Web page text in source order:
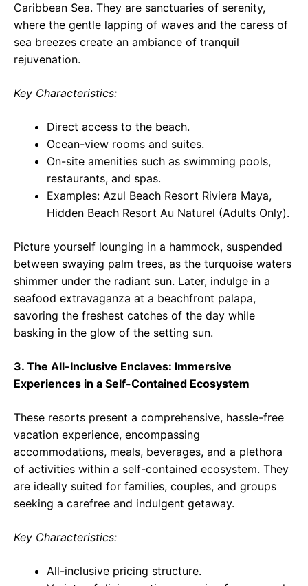
Caribbean Sea. They are sanctuaries of serenity,
where the gentle lapping of waves and the caress of
sea breezes create an ambiance of tranquil
rejuvenation.
Key Characteristics:
Direct access to the beach.
Ocean-view rooms and suites.
On-site amenities such as swimming pools,
restaurants, and spas.
Examples: Azul Beach Resort Riviera Maya,
Hidden Beach Resort Au Naturel (Adults Only).
Picture yourself lounging in a hammock, suspended
between swaying palm trees, as the turquoise waters
shimmer under the radiant sun. Later, indulge in a
seafood extravaganza at a beachfront palapa,
savoring the freshest catches of the day while
basking in the glow of the setting sun.
3. The All-Inclusive Enclaves: Immersive
Experiences in a Self-Contained Ecosystem
These resorts present a comprehensive, hassle-free
vacation experience, encompassing
accommodations, meals, beverages, and a plethora
of activities within a self-contained ecosystem. They
are ideally suited for families, couples, and groups
seeking a carefree and indulgent getaway.
Key Characteristics:
All-inclusive pricing structure.